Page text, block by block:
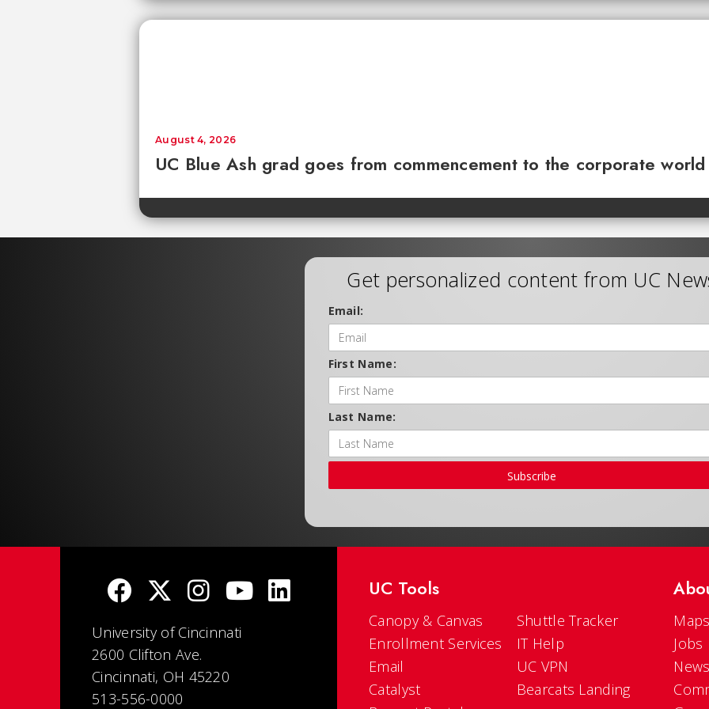
UC Blue Ash grad goes from commencement to the corporate world
August 4, 2026
Get personalized content from UC
Email:
First Name:
Last Name:
Subscribe
University of Cincinnati
2600 Clifton Ave.
Cincinnati, OH 45220
513-556-0000
UC Tools
Canopy & Canvas
Enrollment Services
Email
Catalyst
Shuttle Tracker
IT Help
UC VPN
Bearcats Landing
Jobs